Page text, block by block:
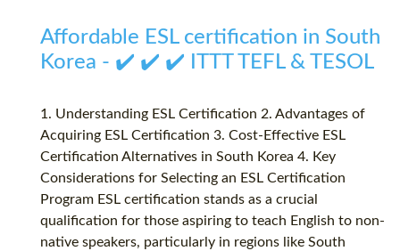
Affordable ESL certification in South
Korea - ✔️ ✔️ ✔️ ITTT TEFL & TESOL
1. Understanding ESL Certification 2. Advantages of
Acquiring ESL Certification 3. Cost-Effective ESL
Certification Alternatives in South Korea 4. Key
Considerations for Selecting an ESL Certification
Program ESL certification stands as a crucial
qualification for those aspiring to teach English to non-
native speakers, particularly in regions like South